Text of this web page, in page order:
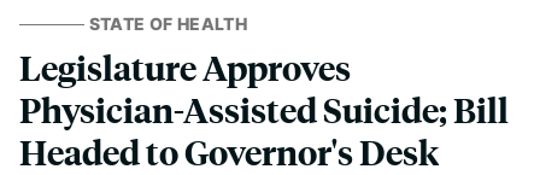
STATE OF HEALTH
Legislature Approves
Physician-Assisted Suicide; Bill
Headed to Governor's Desk